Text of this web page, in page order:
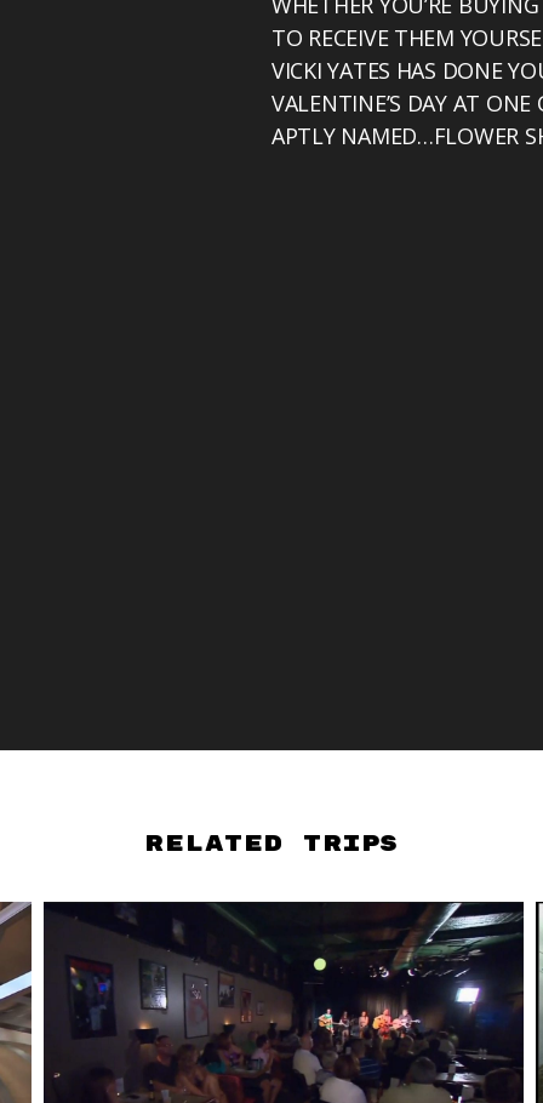
TO RECEIVE THEM
VICKI YATES HAS DONE
VALENTINE’S DAY AT
APTLY NAMED…FLOWER
Related Trips